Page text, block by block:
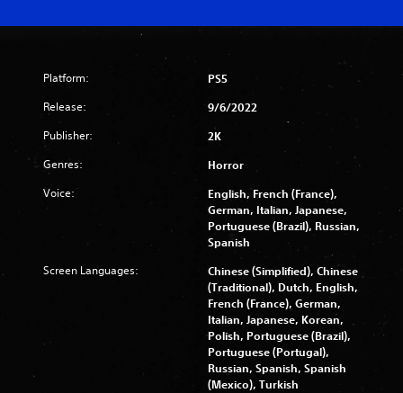
Platform: PS5
Release: 9/6/2022
Publisher: 2K
Genres: Horror
Voice:
English, French (France),
German, Italian, Japanese,
Portuguese (Brazil), Russian,
Spanish
Screen Languages:
Chinese (Simplified), Chinese
(Traditional), Dutch, English,
French (France), German,
Italian, Japanese, Korean,
Polish, Portuguese (Brazil),
Portuguese (Portugal),
Russian, Spanish, Spanish
(Mexico), Turkish